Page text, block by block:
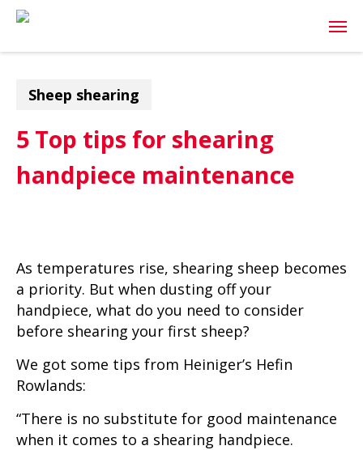
Skip
main
Sheep shearing
5 Top tips for shearing
handpiece maintenance
As temperatures rise, shearing sheep becomes
a priority. But when dusting off your
handpiece, what do you need to consider
before shearing your first sheep?
We got some tips from Heiniger’s Hefin
Rowlands:
“There is no substitute for good maintenance
when it comes to a shearing handpiece.